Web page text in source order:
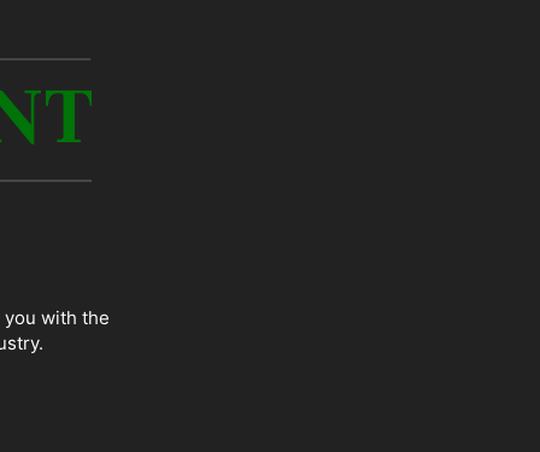
with the